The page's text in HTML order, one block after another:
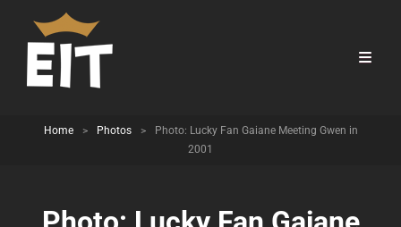
Home > Photos >
Photo: Lucky Fan Gaiane Meeting Gwen in
2001